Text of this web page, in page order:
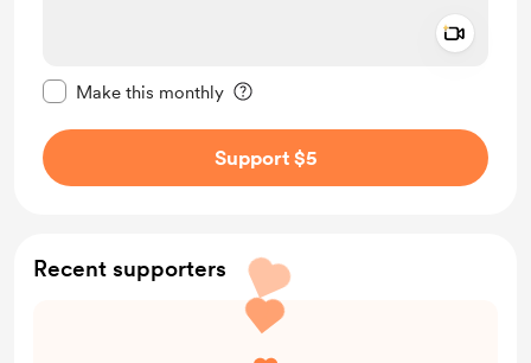
Make this monthly
Support $5
Recent supporters